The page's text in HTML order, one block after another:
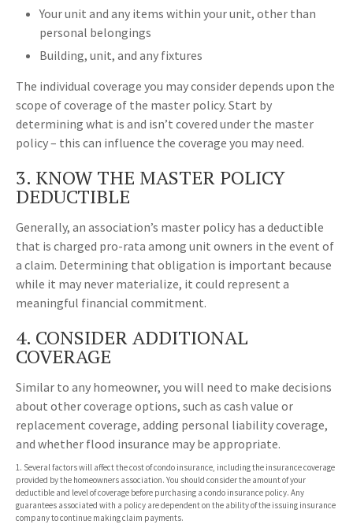
Your unit and any items within your unit, other than
personal belongings
Building, unit, and any fixtures
The individual coverage you may consider depends upon the
scope of coverage of the master policy. Start by
determining what is and isn’t covered under the master
policy – this can influence the coverage you may need.
3. KNOW THE MASTER POLICY
DEDUCTIBLE
Generally, an association’s master policy has a deductible
that is charged pro-rata among unit owners in the event of
a claim. Determining that obligation is important because
while it may never materialize, it could represent a
meaningful financial commitment.
4. CONSIDER ADDITIONAL
COVERAGE
Similar to any homeowner, you will need to make decisions
about other coverage options, such as cash value or
replacement coverage, adding personal liability coverage,
and whether flood insurance may be appropriate.
1. Several factors will affect the cost of condo insurance, including the insurance coverage
provided by the homeowners association. You should consider the amount of your
deductible and level of coverage before purchasing a condo insurance policy. Any
guarantees associated with a policy are dependent on the ability of the issuing insurance
company to continue making claim payments.